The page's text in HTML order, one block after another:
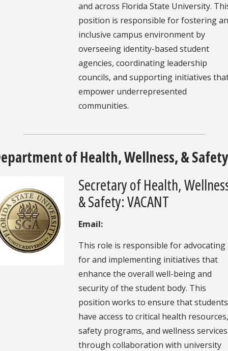
and across Florida State University.
position is responsible for fostering an
inclusive campus environment by
overseeing identity-based student
agencies, coordinating leadership
councils, and supporting initiatives
empower underrepresented
communities.
of Health, Wellness, & Safety
Secretary of Health,
& Safety: VACANT
Email:
This role is responsible for advocating
for and implementing initiatives that
enhance the overall well-being and
security of the student body. This
position works to ensure that students
have access to critical health resources,
safety programs, and wellness services
through collaboration with university